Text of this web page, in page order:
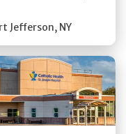
Jefferson, NY
Get Directions